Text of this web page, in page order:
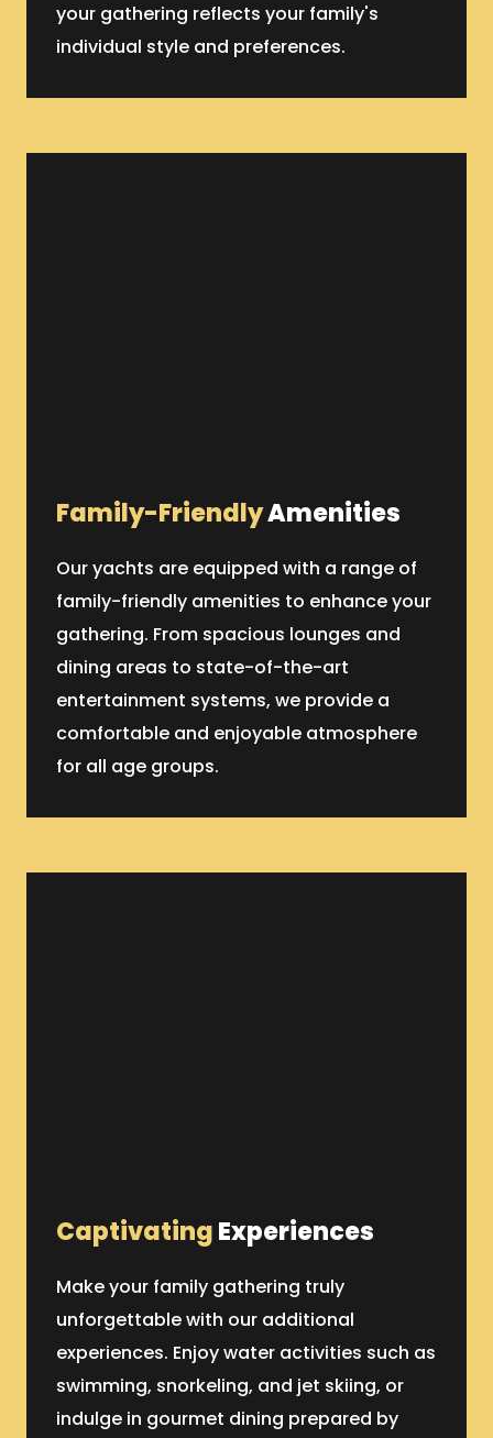
your gathering reflects your family's
individual style and preferences.
Family-FriendlyAmenities
Our yachts are equipped with a range of
family-friendly amenities to enhance your
gathering. From spacious lounges and
dining areas to state-of-the-art
entertainment systems, we provide a
comfortable and enjoyable atmosphere
for all age groups.
CaptivatingExperiences
Make your family gathering truly
unforgettable with our additional
experiences. Enjoy water activities such as
swimming, snorkeling, and jet skiing, or
indulge in gourmet dining prepared by